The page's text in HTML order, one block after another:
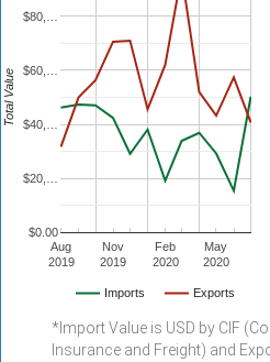
Imports Exports
Aug
2019
Nov
2019
Feb
2020
May
2020
$0.00
$20,…
$40,…
$60,…
$80,…
Total Value
*Import Value is USD by CIF
Insurance and Freight) and